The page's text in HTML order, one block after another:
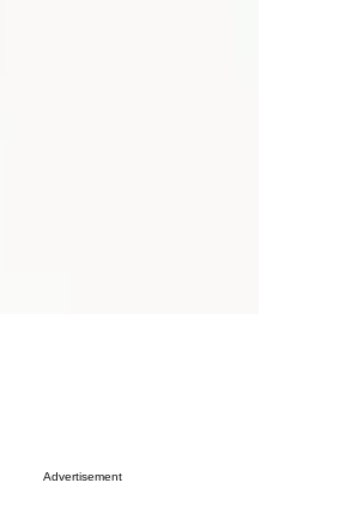
Advertisement